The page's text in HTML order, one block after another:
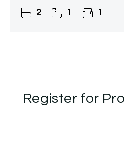
interiors throughout, further
2 1 1
Register for